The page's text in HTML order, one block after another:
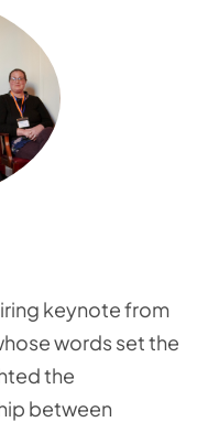
keynote from
words set the
the
between